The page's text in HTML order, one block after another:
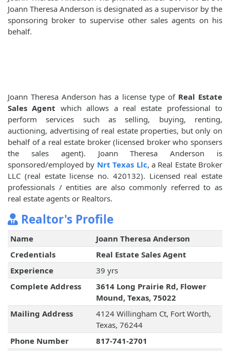
Joann Theresa Anderson is designated as a supervisor by the
sponsoring broker to supervise other sales agents on his
behalf.
Joann Theresa Anderson has a license type of Real Estate
Sales Agent which allows a real estate professional to
perform services such as selling, buying, renting,
auctioning, advertising of real estate properties, but only on
behalf of a real estate broker (licensed broker who sponsers
the sales agent). Joann Theresa Anderson is
sponsored/employed by Nrt Texas Llc, a Real Estate Broker
LLC (real estate license no. 420132). Licensed real estate
professionals / entities are also commonly referred to as
real estate agents or Realtors.
Realtor's Profile
Name
Joann Theresa Anderson
Credentials
Real Estate Sales Agent
Experience
39 yrs
Complete Address
3614 Long Prairie Rd, Flower
Mound, Texas, 75022
Mailing Address
4124 Willingham Ct, Fort Worth,
Texas, 76244
Phone Number
817-741-2701